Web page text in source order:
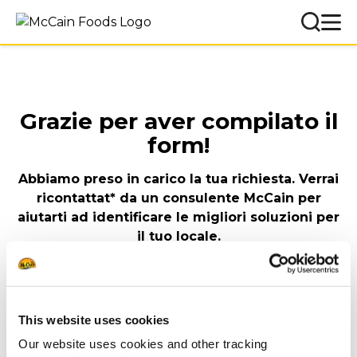
This website uses cookies
Our website uses cookies and other tracking
Grazie per aver compilato il
form!
Abbiamo preso in carico la tua richiesta. Verrai
ricontattat* da un consulente McCain per
aiutarti ad identificare le migliori soluzioni per
il tuo locale.
Il Team McCain Foodservice Italia
Nel frattempo lasciati
ispirare